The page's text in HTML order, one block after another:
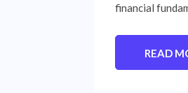
financial
READ